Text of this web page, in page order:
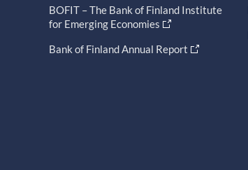
BOFIT – The Bank of Finland Institute
for Emerging Economies
Bank of Finland Annual Report